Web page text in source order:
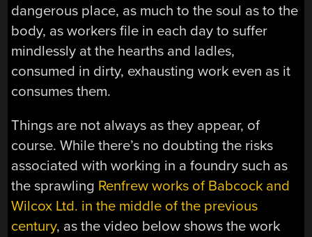
dangerous place, as much to the soul as to the
body, as workers file in each day to suffer
mindlessly at the hearths and ladles,
consumed in dirty, exhausting work even as it
consumes them.
Things are not always as they appear, of
course. While there’s no doubting the risks
associated with working in a foundry such as
the sprawling Renfrew works of Babcock and
Wilcox Ltd. in the middle of the previous
century, as the video below shows the work